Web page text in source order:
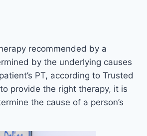
recommended by a
by the underlying causes
PT, according to Trusted
provide the right therapy, it is
the cause of a person’s